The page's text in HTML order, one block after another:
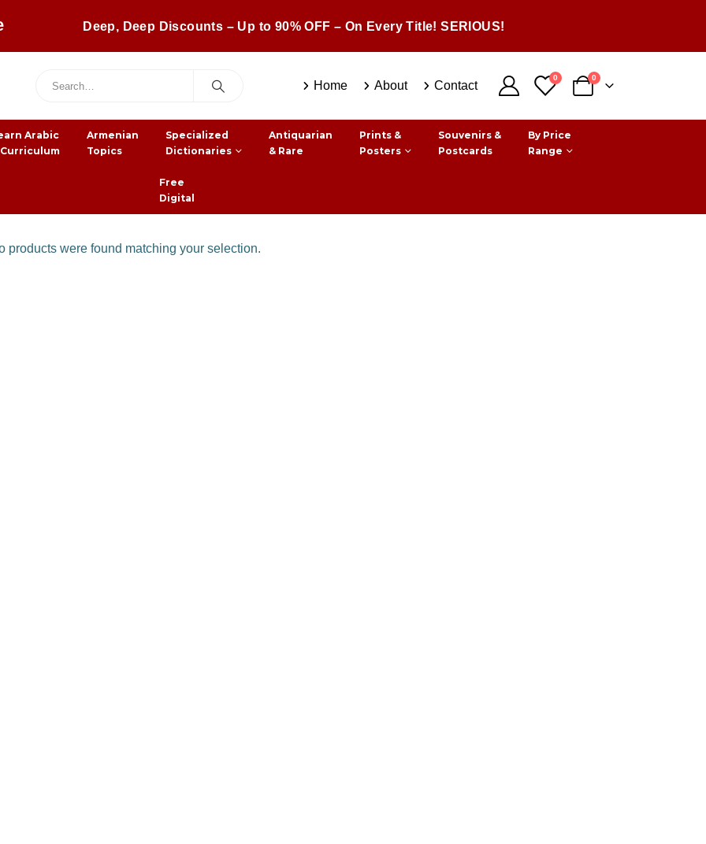
Deep, Deep Discounts – Up to 90% OFF – On Every Title! SERIOUS!
Home About Contact
0 0
Arabic
Curriculum
Armenian
Topics
Specialized
Dictionaries
Antiquarian
& Rare
Prints &
Posters
Souvenirs &
Postcards
By Price
Range
Free
Digital
products were found matching your selection.